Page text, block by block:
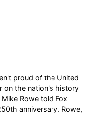
proud of the United
on the nation's history
Rowe told Fox
anniversary. Rowe,